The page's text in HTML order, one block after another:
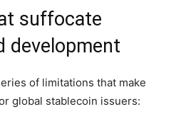
suffocate
development
of limitations that make
global stablecoin issuers: